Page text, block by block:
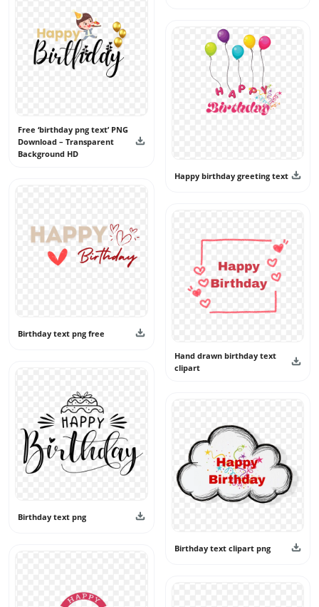
Free ‘birthday png text’ PNG
Download – Transparent
Background HD
Birthday text png free
Birthday text png
Happy birthday greeting text
Hand drawn birthday text
clipart
Birthday text clipart png